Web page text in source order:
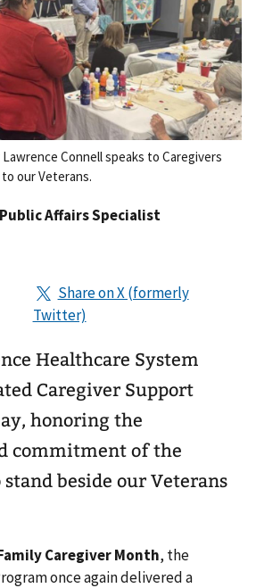
Connell speaks to Caregivers
our Veterans.
Affairs Specialist
Healthcare System
Caregiver Support
honoring the
commitment of the
beside our Veterans
Caregiver Month, the
once again delivered a